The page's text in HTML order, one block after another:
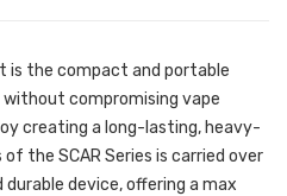
is the compact and portable
compromising vape
creating a long-lasting, heavy-
the SCAR Series is carried over
device, offering a max